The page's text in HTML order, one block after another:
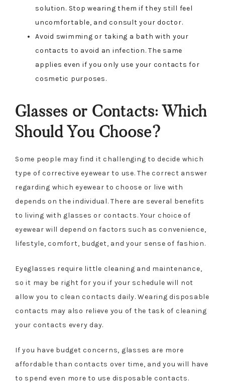
solution. Stop wearing them if they still feel
uncomfortable, and consult your doctor.
Avoid swimming or taking a bath with your
contacts to avoid an infection. The same
applies even if you only use your contacts for
cosmetic purposes.
Glasses or Contacts: Which
Should You Choose?
Some people may find it challenging to decide which
type of corrective eyewear to use. The correct answer
regarding which eyewear to choose or live with
depends on the individual. There are several benefits
to living with glasses or contacts. Your choice of
eyewear will depend on factors such as convenience,
lifestyle, comfort, budget, and your sense of fashion.
Eyeglasses require little cleaning and maintenance,
so it may be right for you if your schedule will not
allow you to clean contacts daily. Wearing disposable
contacts may also relieve you of the task of cleaning
your contacts every day.
If you have budget concerns, glasses are more
affordable than contacts over time, and you will have
to spend even more to use disposable contacts.